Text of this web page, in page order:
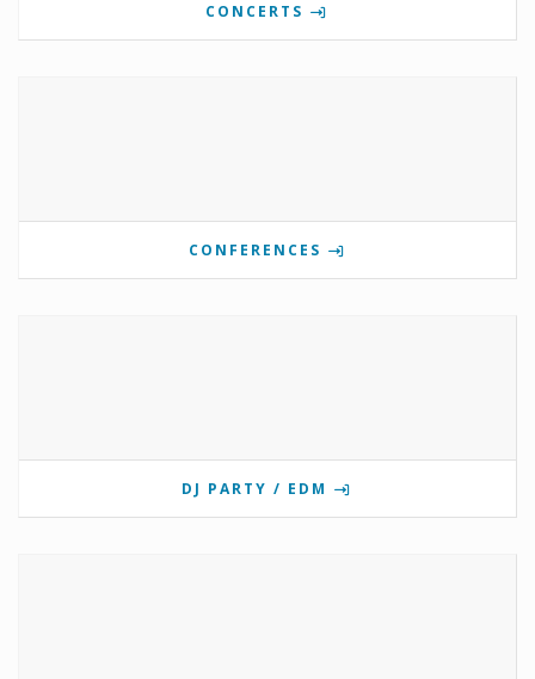
CONCERTS
CONFERENCES
DJ PARTY / EDM